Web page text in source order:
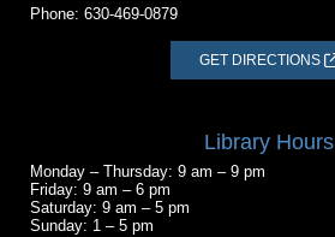
Phone: 630-469-0879
GET DIRECTIONS
Library Hours
Monday – Thursday: 9 am – 9 pm
Friday: 9 am – 6 pm
Saturday: 9 am – 5 pm
Sunday: 1 – 5 pm